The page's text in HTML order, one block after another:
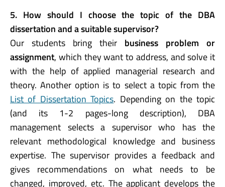
5. How should I choose the topic of the DBA
dissertation and a suitable supervisor?
Our students bring their business problem or
assignment, which they want to address, and solve it
with the help of applied managerial research and
theory. Another option is to select a topic from the
List of Dissertation Topics. Depending on the topic
(and its 1-2 pages-long description), DBA
management selects a supervisor who has the
relevant methodological knowledge and business
expertise. The supervisor provides a feedback and
gives recommendations on what needs to be
changed, improved, etc. The applicant develops the